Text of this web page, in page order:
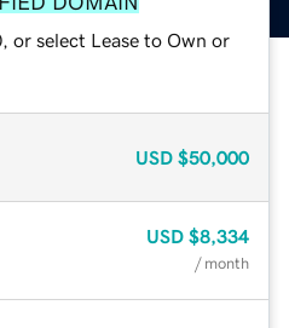
or select Lease to Own or
USD $50,000
USD $8,334
/ month